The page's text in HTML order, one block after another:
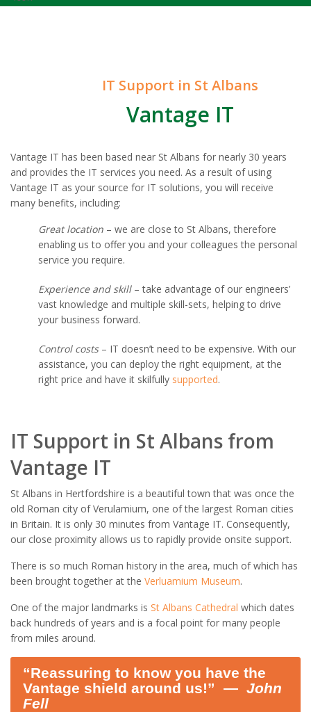
IT Support in St Albans
Vantage IT
Vantage IT has been based near St Albans for nearly 30 years
and provides the IT services you need. As a result of using
Vantage IT as your source for IT solutions, you will receive
many benefits, including:
Great location – we are close to St Albans, therefore
enabling us to offer you and your colleagues the personal
service you require.
Experience and skill– take advantage of our engineers’
vast knowledge and multiple skill-sets, helping to drive
your business forward.
Control costs– IT doesn’t need to be expensive. With our
assistance, you can deploy the right equipment, at the
right price and have it skilfully supported.
IT Support in St Albans from
Vantage IT
St Albans in Hertfordshire is a beautiful town that was once the
old Roman city of Verulamium, one of the largest Roman cities
in Britain. It is only 30 minutes from Vantage IT. Consequently,
our close proximity allows us to rapidly provide onsite support.
There is so much Roman history in the area, much of which has
been brought together at the Verluamium Museum.
One of the major landmarks is St Albans Cathedral which dates
back hundreds of years and is a focal point for many people
from miles around.
“Reassuring to know you have the
Vantage shield around us!” ― John
Fell